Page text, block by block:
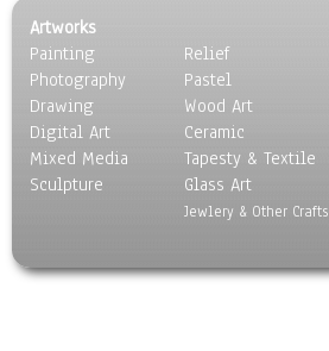
People
Places
Religion & Spirituality
Scenic / Landscapes
Seasons
Sport
Still Life
World Culture
Artworks
Painting
Photography
Drawing
Digital Art
Mixed Media
Sculpture
Relief
Pastel
Wood Art
Ceramic
Tapesty & Textile
Glass Art
Jewlery & Other Crafts